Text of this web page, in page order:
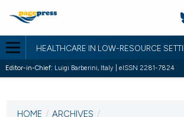
HEALTHCARE IN LOW-RESOURCE
Editor-in-Chief: Luigi Barberini, Italy | eISSN 2281-7824
VOL. 12 NO. 1 (2024)
HOME / ARCHIVES /